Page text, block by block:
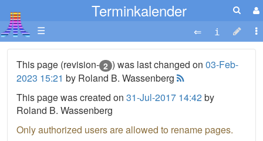
Terminkalender
☰
This page (revision- 2 ) was last changed on 03-Feb-
2023 15:21 by Roland B. Wassenberg
This page was created on 31-Jul-2017 14:42by
Roland B. Wassenberg
Only authorized users are allowed to rename pages.